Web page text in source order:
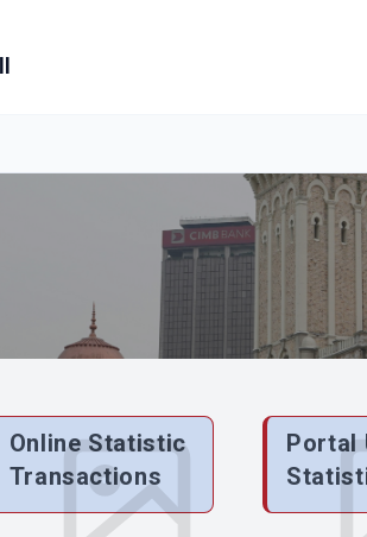
Online Statistic
Transactions
Portal